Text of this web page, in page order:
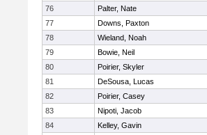
76
Palter, Nate
77
Downs, Paxton
78
Wieland, Noah
79
Bowie, Neil
80
Poirier, Skyler
81
DeSousa, Lucas
82
Poirier, Casey
83
Nipoti, Jacob
84
Kelley, Gavin